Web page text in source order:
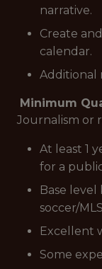
narrative.
Create
calendar.
Additional
Minimum
Journalism or
At least 1
for a
Base
soccer/
Excellent
Some